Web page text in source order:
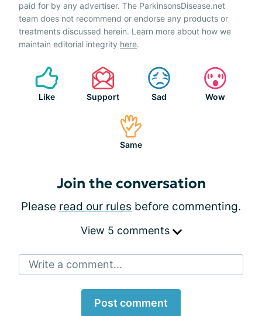
paid for by any advertiser. The ParkinsonsDisease.net
team does not recommend or endorse any products or
treatments discussed herein. Learn more about how we
maintain editorial integrity here.
Like Support Sad Wow
Same
Join the conversation
Please read our rules before commenting.
View 5 comments
Write a comment...
Post comment